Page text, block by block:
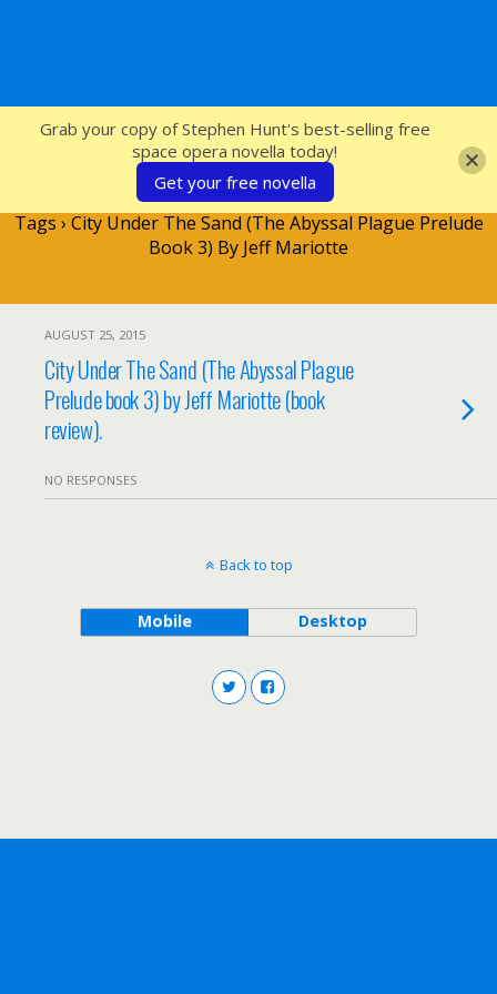
SFcrowsnest
Tags › City Under The Sand (The Abyssal Plague Prelude
Book 3) By Jeff Mariotte
AUGUST 25, 2015
City Under The Sand (The Abyssal Plague
Prelude book 3) by Jeff Mariotte (book
review).
NO RESPONSES
Back to top
Mobile Desktop
Grab your copy of Stephen Hunt's best-selling free
space opera novella today!
Get your free novella